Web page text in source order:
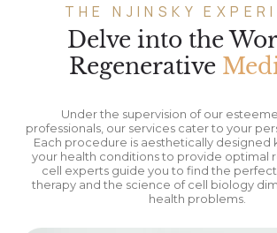
THE NJINSKY
Delve into the
Regenerative
Under the supervision of our
professionals, our services cater to your
Each procedure is aesthetically designed
your health conditions to provide optimal
cell experts guide you to find the
therapy and the science of cell biology
health problems.